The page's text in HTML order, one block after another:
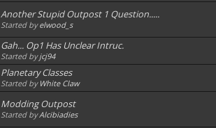
Another Stupid Outpost 1 Question.....
Started byelwood_s
Gah... Op1 Has Unclear Intruc.
Started byjcj94
Planetary Classes
Started by White Claw
Modding Outpost
Started byAlcibiadies